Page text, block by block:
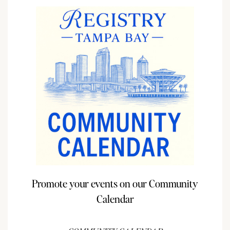
Promote your events on our Community
Calendar